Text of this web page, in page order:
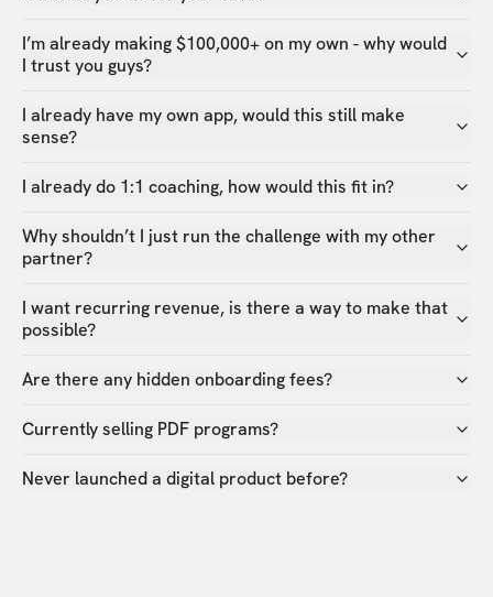
I’m already making $100,000+ on my own - why would
I trust you guys?
I already have my own app, would this still make
sense?
I already do 1:1 coaching, how would this fit in?
Why shouldn’t I just run the challenge with my other
partner?
I want recurring revenue, is there a way to make that
possible?
Are there any hidden onboarding fees?
Currently selling PDF programs?
Never launched a digital product before?